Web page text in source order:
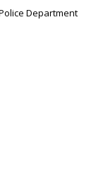
Department